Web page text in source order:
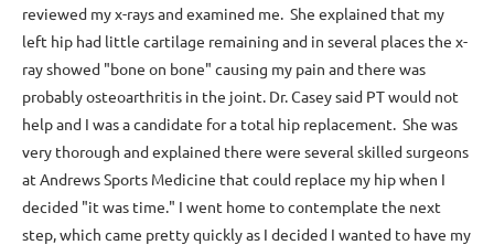
reviewed my x-rays and examined me. She explained that my
left hip had little cartilage remaining and in several places the x-
ray showed "bone on bone" causing my pain and there was
probably osteoarthritis in the joint. Dr. Casey said PT would not
help and I was a candidate for a total hip replacement. She was
very thorough and explained there were several skilled surgeons
at Andrews Sports Medicine that could replace my hip when I
decided "it was time." I went home to contemplate the next
step, which came pretty quickly as I decided I wanted to have my